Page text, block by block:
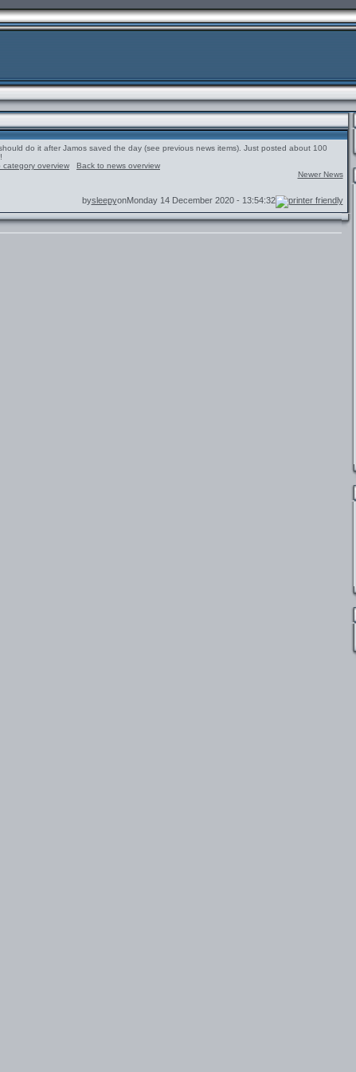
do it after Jamos saved the day (see previous news items). Just posted about 100
category overview
Back to news overview
Newer News
bysleepyonMonday 14 December 2020 - 13:54:32